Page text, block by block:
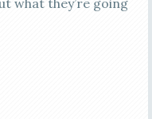
what they’re going